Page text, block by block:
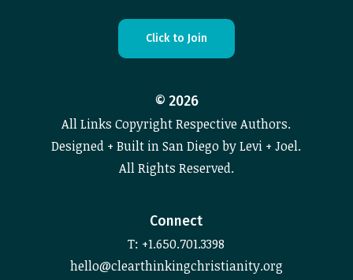
Click to Join
© 2026
All Links Copyright Respective Authors.
Designed + Built in San Diego by Levi + Joel.
All Rights Reserved.
Connect
T: +1.650.701.3398
hello@clearthinkingchristianity.org